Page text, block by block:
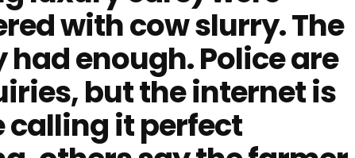
with cow slurry. The
enough. Police are
but the internet is
calling it perfect